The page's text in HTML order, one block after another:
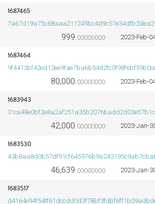
1687465
999.00000000 2023-Feb-
1687464
80,000.00000000 2023-Feb-
1683943
42,000.00000000 2023-Jan-
1683530
46,639.00000000 2023-Jan-
1683517